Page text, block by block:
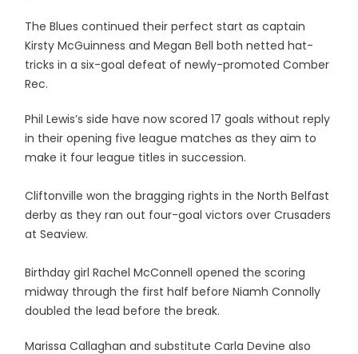
The Blues continued their perfect start as captain
Kirsty McGuinness and Megan Bell both netted hat-
tricks in a six-goal defeat of newly-promoted Comber
Rec.
Phil Lewis’s side have now scored 17 goals without reply
in their opening five league matches as they aim to
make it four league titles in succession.
Cliftonville won the bragging rights in the North Belfast
derby as they ran out four-goal victors over Crusaders
at Seaview.
Birthday girl Rachel McConnell opened the scoring
midway through the first half before Niamh Connolly
doubled the lead before the break.
Marissa Callaghan and substitute Carla Devine also